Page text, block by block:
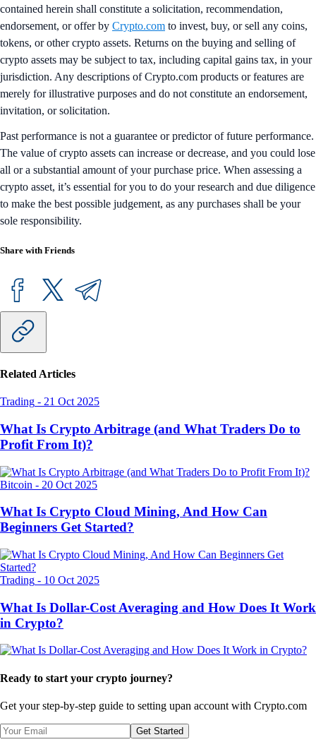
contained herein shall constitute a solicitation, recommendation,
endorsement, or offer by Crypto.com to invest, buy, or sell any coins,
tokens, or other crypto assets. Returns on the buying and selling of
crypto assets may be subject to tax, including capital gains tax, in your
jurisdiction. Any descriptions of Crypto.com products or features are
merely for illustrative purposes and do not constitute an endorsement,
invitation, or solicitation.
Past performance is not a guarantee or predictor of future performance.
The value of crypto assets can increase or decrease, and you could lose
all or a substantial amount of your purchase price. When assessing a
crypto asset, it’s essential for you to do your research and due diligence
to make the best possible judgement, as any purchases shall be your
sole responsibility.
Share with Friends
Related Articles
Trading - 21 Oct 2025
What Is Crypto Arbitrage (and What Traders Do to
Profit From It)?
Bitcoin - 20 Oct 2025
What Is Crypto Cloud Mining, And How Can
Beginners Get Started?
Trading - 10 Oct 2025
What Is Dollar-Cost Averaging and How Does It Work
in Crypto?
Ready to start your crypto journey?
Get your step-by-step guide to setting upan account with Crypto.com
Get Started